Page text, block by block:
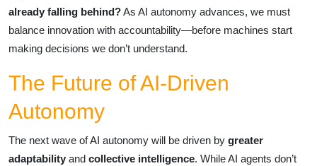
already falling behind?As AI autonomy advances, we must
balance innovation with accountability—before machines start
making decisions we don’t understand.
The Future of AI-Driven
Autonomy
The next wave of AI autonomy will be driven by greater
adaptability and collective intelligence. While AI agents don’t